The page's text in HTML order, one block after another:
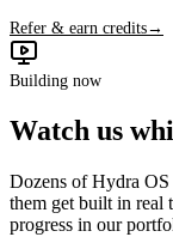
Refer & earn credits→
Building now
Watch us
Dozens of Hydra
them get built in real
progress in our